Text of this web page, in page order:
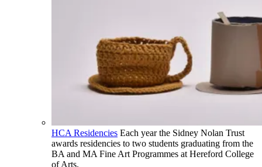
HCA Residencies Each year the Sidney Nolan Trust
awards residencies to two students graduating from the
BA and MA Fine Art Programmes at Hereford College
of Arts.